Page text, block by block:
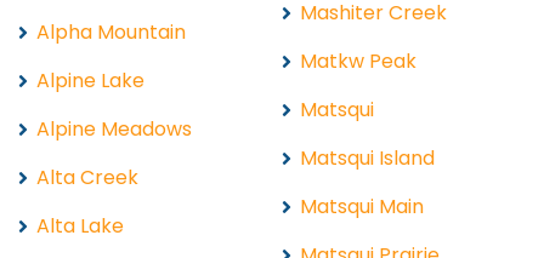
Alpha Mountain
Alpine Lake
Alpine Meadows
Alta Creek
Alta Lake
Mashiter Creek
Matkw Peak
Matsqui
Matsqui Island
Matsqui Main